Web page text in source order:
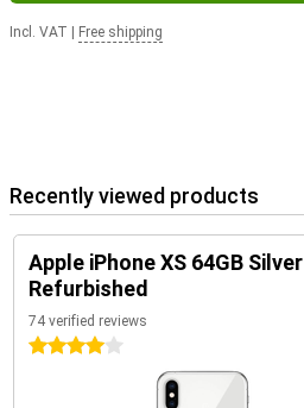
Incl. VAT Free shipping
Recently viewed products
Apple iPhone XS 64GB Silver
Refurbished
74 verified reviews
4 stars